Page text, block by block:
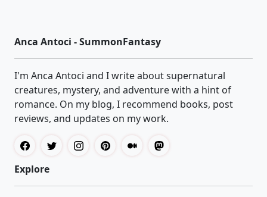
Anca Antoci - SummonFantasy
I'm Anca Antoci and I write about supernatural
creatures, mystery, and adventure with a hint of
romance. On my blog, I recommend books, post
reviews, and updates on my work.
Explore